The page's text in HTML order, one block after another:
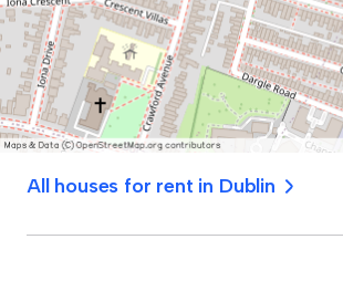
All houses for rent in Dublin